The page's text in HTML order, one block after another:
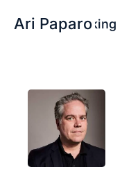
Ari Paparo
Bio Speaking